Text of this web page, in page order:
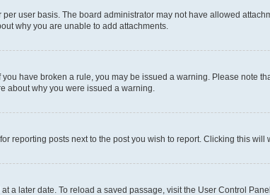
user basis. The board administrator may not have allowed
why you are unable to add attachments.
have broken a rule, you may be issued a warning. Please note
about why you were issued a warning.
reporting posts next to the post you wish to report. Clicking this
a later date. To reload a saved passage, visit the User Control